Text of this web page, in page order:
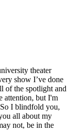
theater
show I’ve done
of the spotlight and
attention, but I'm
I blindfold you,
all about my
not, be in the